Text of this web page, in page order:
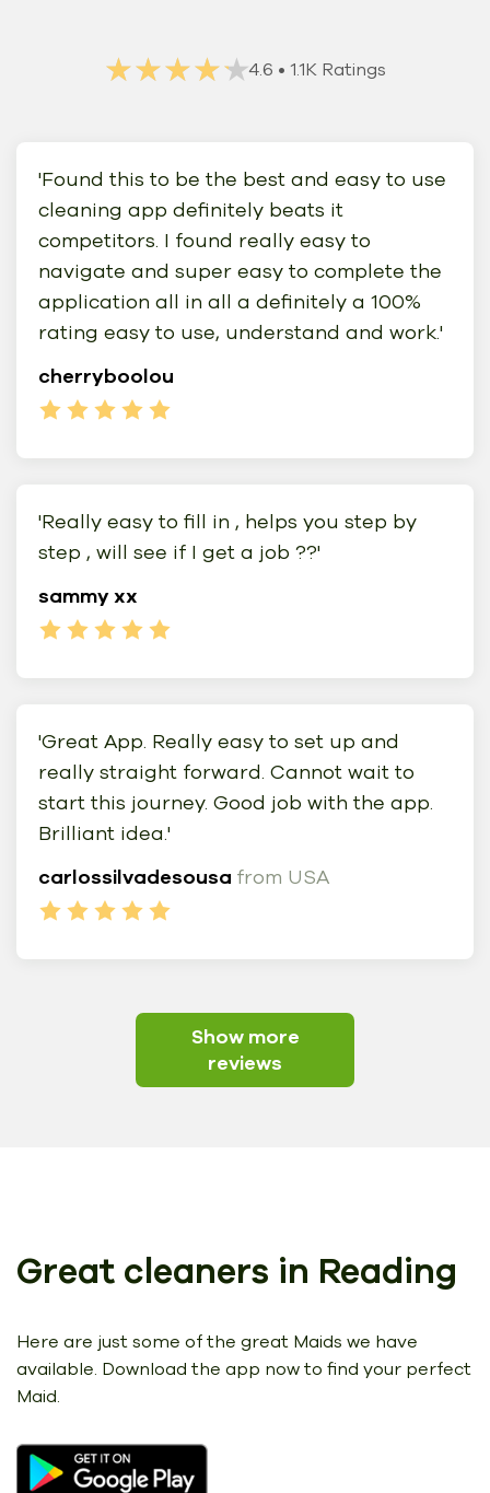
★★★★★
★★★★★4.6 • 1.1K Ratings
'Found this to be the best and easy to use
cleaning app definitely beats it
competitors. I found really easy to
navigate and super easy to complete the
application all in all a definitely a 100%
rating easy to use, understand and work.'
cherryboolou
'Really easy to fill in , helps you step by
step , will see if I get a job ??'
sammy xx
'Great App. Really easy to set up and
really straight forward. Cannot wait to
start this journey. Good job with the app.
Brilliant idea.'
carlossilvadesousa from USA
Show more
reviews
Great cleaners in Reading
Here are just some of the great Maids we have
available. Download the app now to find your perfect
Maid.